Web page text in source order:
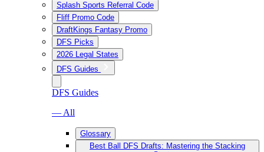
Splash Sports Referral Code
Fliff Promo Code
DraftKings Fantasy Promo
DFS Picks
2026 Legal States
DFS Guides
DFS Guides
— All
Glossary
Best Ball DFS Drafts: Mastering the Stacking